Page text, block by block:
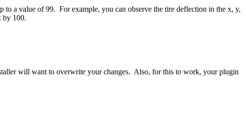
a value of 99. For example, you can observe the tire deflection in the x, y,
by 100.
will want to overwrite your changes. Also, for this to work, your plugin